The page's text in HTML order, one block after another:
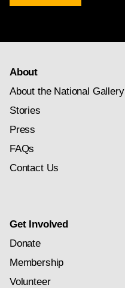
newsletter
About
About the National Gallery
Stories
Press
FAQs
Contact Us
Get Involved
Donate
Membership
Volunteer